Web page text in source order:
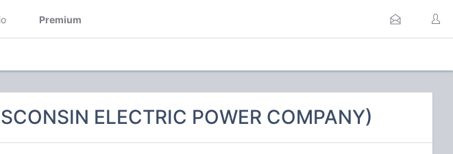
Premium
ELECTRIC POWER COMPANY)